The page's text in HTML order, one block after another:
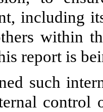
including
within
report is
such
control